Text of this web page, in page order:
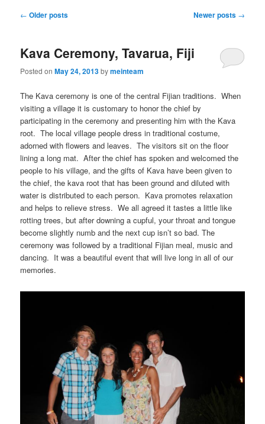
Post
← Older posts Newer posts →
Kava Ceremony, Tavarua, Fiji
Posted onMay 24, 2013bymeinteam
The Kava ceremony is one of the central Fijian traditions. When
visiting a village it is customary to honor the chief by
participating in the ceremony and presenting him with the Kava
root. The local village people dress in traditional costume,
adorned with flowers and leaves. The visitors sit on the floor
lining a long mat. After the chief has spoken and welcomed the
people to his village, and the gifts of Kava have been given to
the chief, the kava root that has been ground and diluted with
water is distributed to each person. Kava promotes relaxation
and helps to relieve stress. We all agreed it tastes a little like
rotting trees, but after downing a cupful, your throat and tongue
become slightly numb and the next cup isn’t so bad. The
ceremony was followed by a traditional Fijian meal, music and
dancing. It was a beautiful event that will live long in all of our
memories.